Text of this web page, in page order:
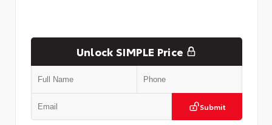
Unlock SIMPLE Price
Submit